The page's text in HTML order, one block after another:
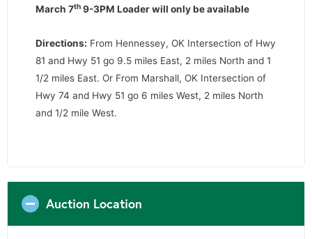
March 7th 9-3PM Loader will only be available
Directions: From Hennessey, OK Intersection of Hwy
81 and Hwy 51 go 9.5 miles East, 2 miles North and 1
1/2 miles East. Or From Marshall, OK Intersection of
Hwy 74 and Hwy 51 go 6 miles West, 2 miles North
and 1/2 mile West.
Auction Location